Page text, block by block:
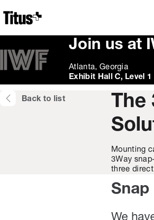
Home
Join us at
Atlanta, Georgia
Exhibit Hall C, Level
Back to list
The
Mounting
3Way
three
We